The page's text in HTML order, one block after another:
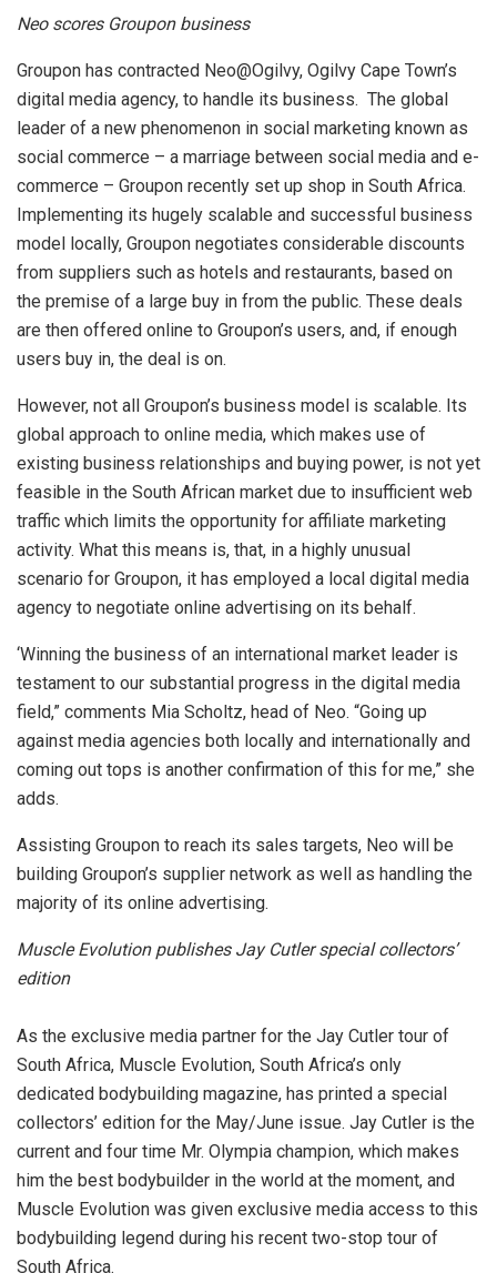
Neo scores Groupon business
Groupon has contracted Neo@Ogilvy, Ogilvy Cape Town’s
digital media agency, to handle its business. The global
leader of a new phenomenon in social marketing known as
social commerce – a marriage between social media and e-
commerce – Groupon recently set up shop in South Africa.
Implementing its hugely scalable and successful business
model locally, Groupon negotiates considerable discounts
from suppliers such as hotels and restaurants, based on
the premise of a large buy in from the public. These deals
are then offered online to Groupon’s users, and, if enough
users buy in, the deal is on.
However, not all Groupon’s business model is scalable. Its
global approach to online media, which makes use of
existing business relationships and buying power, is not yet
feasible in the South African market due to insufficient web
traffic which limits the opportunity for affiliate marketing
activity. What this means is, that, in a highly unusual
scenario for Groupon, it has employed a local digital media
agency to negotiate online advertising on its behalf.
‘Winning the business of an international market leader is
testament to our substantial progress in the digital media
field,” comments Mia Scholtz, head of Neo. “Going up
against media agencies both locally and internationally and
coming out tops is another confirmation of this for me,” she
adds.
Assisting Groupon to reach its sales targets, Neo will be
building Groupon’s supplier network as well as handling the
majority of its online advertising.
Muscle Evolution publishes Jay Cutler special collectors’
edition
As the exclusive media partner for the Jay Cutler tour of
South Africa, Muscle Evolution, South Africa’s only
dedicated bodybuilding magazine, has printed a special
collectors’ edition for the May/June issue. Jay Cutler is the
current and four time Mr. Olympia champion, which makes
him the best bodybuilder in the world at the moment, and
Muscle Evolution was given exclusive media access to this
bodybuilding legend during his recent two-stop tour of
South Africa.